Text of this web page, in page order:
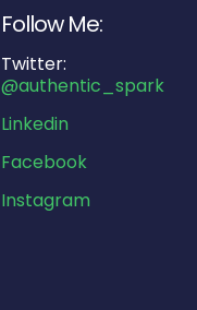
Follow Me:
Twitter:
@authentic_spark
Linkedin
Facebook
Instagram